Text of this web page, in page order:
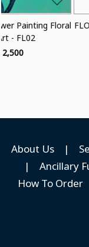
FLORENCE Flower
About Us |
|
Ancillary
How To Order